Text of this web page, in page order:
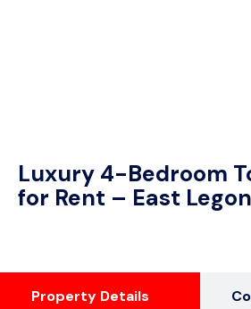
Luxury 4-Bedroom
for Rent – East Legon
Property Details